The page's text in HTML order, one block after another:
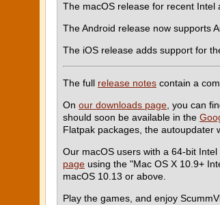
The macOS release for recent Intel
The Android release now supports
The iOS release adds support for
The full release notes contain a
On our downloads page, you can
should soon be available in the
Flatpak packages, the autoupdater
Our macOS users with a 64-bit
page using the "Mac OS X 10.9+
macOS 10.13 or above.
Play the games, and enjoy